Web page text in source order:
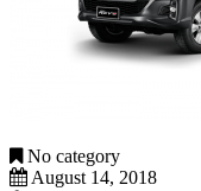
No category
August 14, 2018